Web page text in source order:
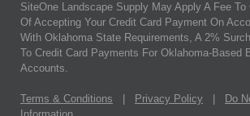
SiteOne Landscape Supply May Apply A Fee To
Of Accepting Your Credit Card Payment On
With Oklahoma State Requirements, A 2%
To Credit Card Payments For Oklahoma-Based
Accounts.
Terms & Conditions Privacy Policy
Do